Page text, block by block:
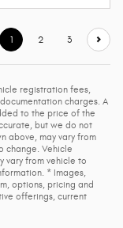
1 2 3
registration fees,
charges. A
to the price of the
but we do not
above, may vary from
change. Vehicle
vary from vehicle to
* Images,
options, pricing and
offerings, current